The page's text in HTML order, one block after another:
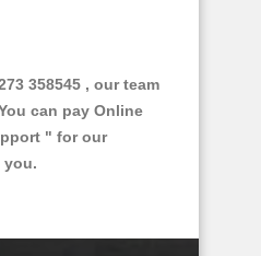
358545 , our team
can pay Online
" for our
you.